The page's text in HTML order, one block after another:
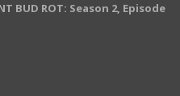
BUD ROT: Season 2, Episode